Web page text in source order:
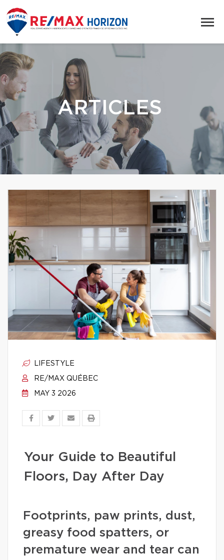
ARTICLES
LIFESTYLE
RE/MAX QUÉBEC
MAY 3 2026
Your Guide to Beautiful
Floors, Day After Day
Footprints, paw prints, dust,
greasy food spatters, or
premature wear and tear can